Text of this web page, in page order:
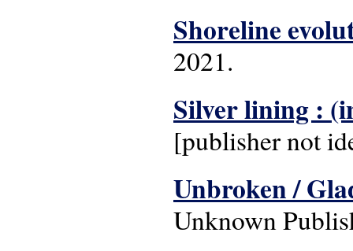
Shoreline
2021.
Silver lining :
[publisher not
Unbroken /
Unknown